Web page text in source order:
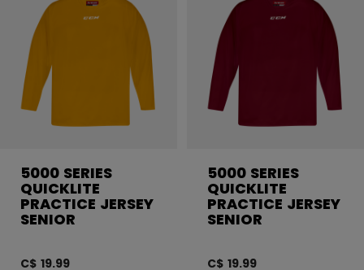
5000 SERIES
QUICKLITE
PRACTICE JERSEY
SENIOR
C$ 19.99
5000 SERIES
QUICKLITE
PRACTICE JERSEY
SENIOR
C$ 19.99